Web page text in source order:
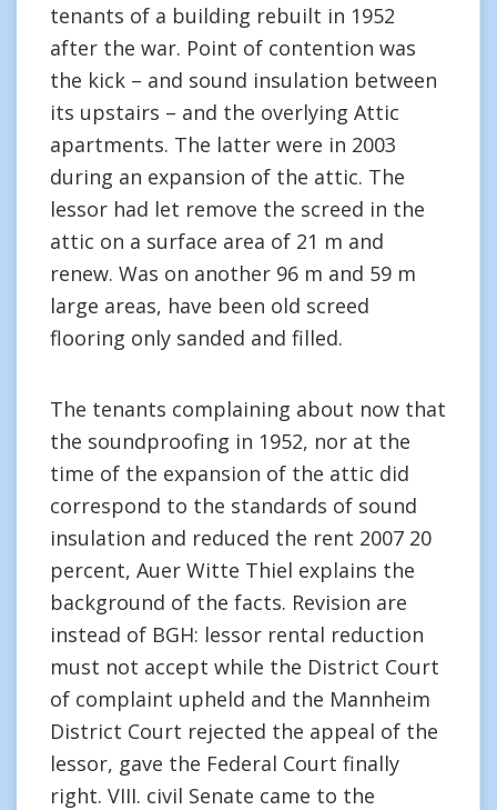
tenants of a building rebuilt in 1952
after the war. Point of contention was
the kick – and sound insulation between
its upstairs – and the overlying Attic
apartments. The latter were in 2003
during an expansion of the attic. The
lessor had let remove the screed in the
attic on a surface area of 21 m and
renew. Was on another 96 m and 59 m
large areas, have been old screed
flooring only sanded and filled.
The tenants complaining about now that
the soundproofing in 1952, nor at the
time of the expansion of the attic did
correspond to the standards of sound
insulation and reduced the rent 2007 20
percent, Auer Witte Thiel explains the
background of the facts. Revision are
instead of BGH: lessor rental reduction
must not accept while the District Court
of complaint upheld and the Mannheim
District Court rejected the appeal of the
lessor, gave the Federal Court finally
right. VIII. civil Senate came to the